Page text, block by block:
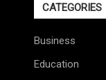
CATEGORIES
Business
Education